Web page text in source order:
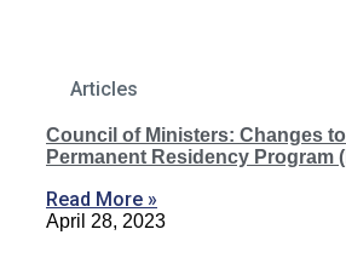
Articles
Council of Ministers: Changes
Permanent Residency Program
Read More »
April 28, 2023